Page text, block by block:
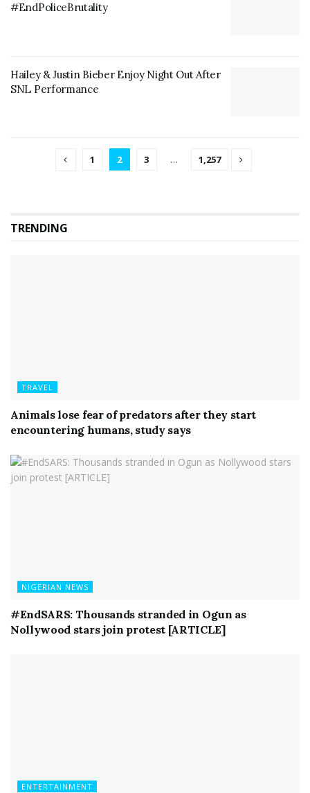
#EndPoliceBrutality
Hailey & Justin Bieber Enjoy Night Out After
SNL Performance
1 2 3 … 1,257
TRENDING
TRAVEL
Animals lose fear of predators after they start
encountering humans, study says
NIGERIAN NEWS
#EndSARS: Thousands stranded in Ogun as
Nollywood stars join protest [ARTICLE]
ENTERTAINMENT